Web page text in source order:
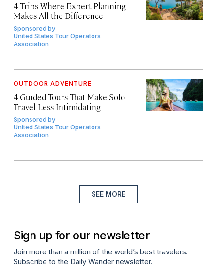
4 Trips Where Expert Planning
Makes All the Difference
Sponsored by
United States Tour Operators
Association
OUTDOOR ADVENTURE
4 Guided Tours That Make Solo
Travel Less Intimidating
Sponsored by
United States Tour Operators
Association
SEE MORE
Sign up for our newsletter
Join more than a million of the world’s best travelers.
Subscribe to the Daily Wander newsletter.